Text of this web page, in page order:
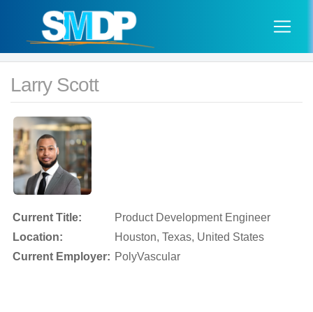
Larry Scott
Current Title:
Product Development Engineer
Location:
Houston, Texas, United States
Current Employer: PolyVascular